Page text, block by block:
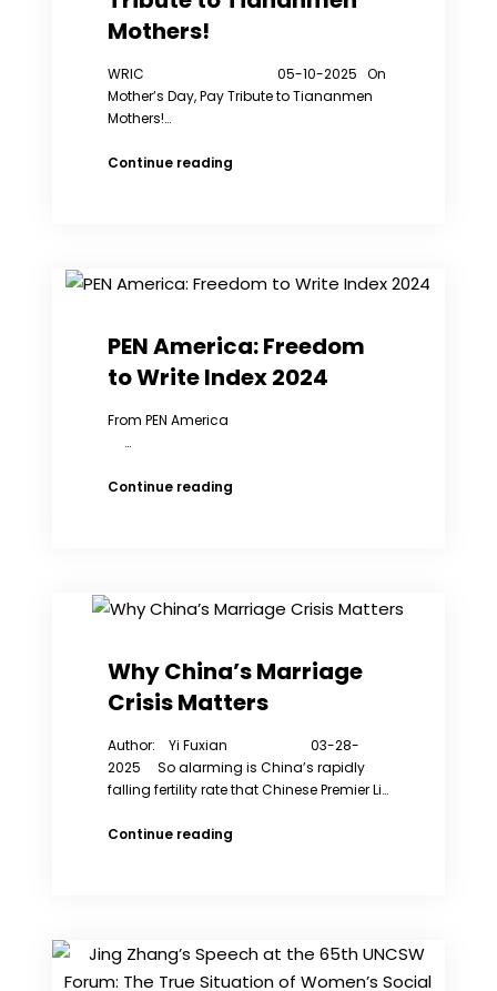
Mothers!
WRIC 05-10-2025 On
Mother’s Day, Pay Tribute to Tiananmen
Mothers!…
Continue readingOn
Tiananmen
PEN America: Freedom
to Write Index 2024
From PEN America
…
Continue readingPEN
2024
Why China’s Marriage
Crisis Matters
Author: Yi Fuxian 03-28-
2025 So alarming is China’s rapidly
falling fertility rate that Chinese Premier Li…
Continue readingWhy